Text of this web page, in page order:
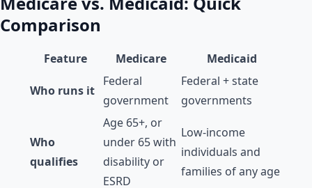
Comparison
Feature Medicare Medicaid
Who runs it
Federal
government
Federal + state
governments
Who
qualifies
Age 65+, or
under 65 with
disability or
ESRD
Low-income
individuals and
families of any age